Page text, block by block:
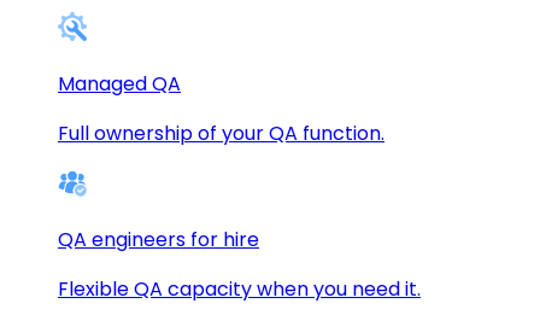
Managed QA
Full ownership of your QA function.
QA engineers for hire
Flexible QA capacity when you need it.